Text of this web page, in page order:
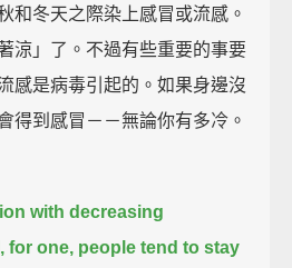
和冬天之際染上感冒或流感。
涼」了。不過有些重要的事要
感是病毒引起的。如果身邊沒
得到感冒－－無論你有多冷。
with decreasing
for one, people tend to stay